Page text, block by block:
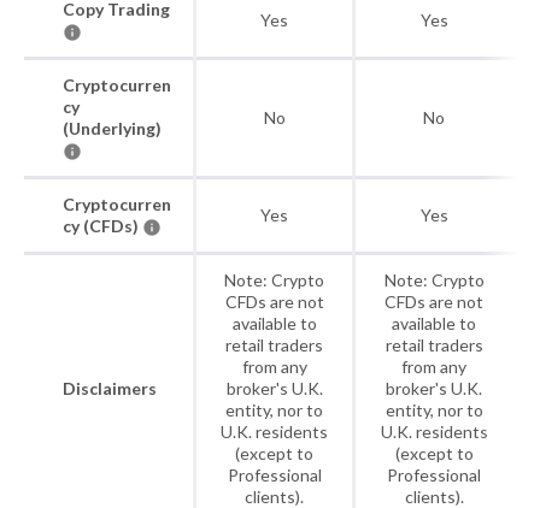
Copy Trading
Yes Yes
Cryptocurren
cy
(Underlying)
No No
Cryptocurren
cy (CFDs)
Yes Yes
Disclaimers
Note: Crypto
CFDs are not
available to
retail traders
from any
broker's U.K.
entity, nor to
U.K. residents
(except to
Professional
clients).
Note: Crypto
CFDs are not
available to
retail traders
from any
broker's U.K.
entity, nor to
U.K. residents
(except to
Professional
clients).